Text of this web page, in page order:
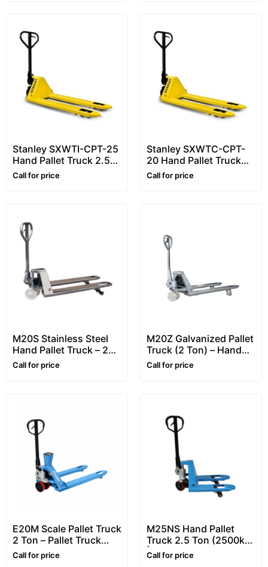
Stanley SXWTI-CPT-25
Hand Pallet Truck 2.5
Ton (2500kg) – Heavy
Duty Pallet Truck
Call for price
Stanley SXWTC-CPT-
20 Hand Pallet Truck
2.0 Ton (2000kg) –
Heavy Duty Pallet Truck
Call for price
M20S Stainless Steel
Hand Pallet Truck – 2
Ton Pallet Truck (Pallet
Jacks)
Call for price
M20Z Galvanized Pallet
Truck (2 Ton) – Hand
Pallet Truck / Pallet
Call for price
E20M Scale Pallet Truck
2 Ton – Pallet Truck
with Scale (Pallet Jack
Scale)
Call for price
M25NS Hand Pallet
Truck 2.5 Ton (2500kg)
| Hand Operated Pallet
Truck
Call for price